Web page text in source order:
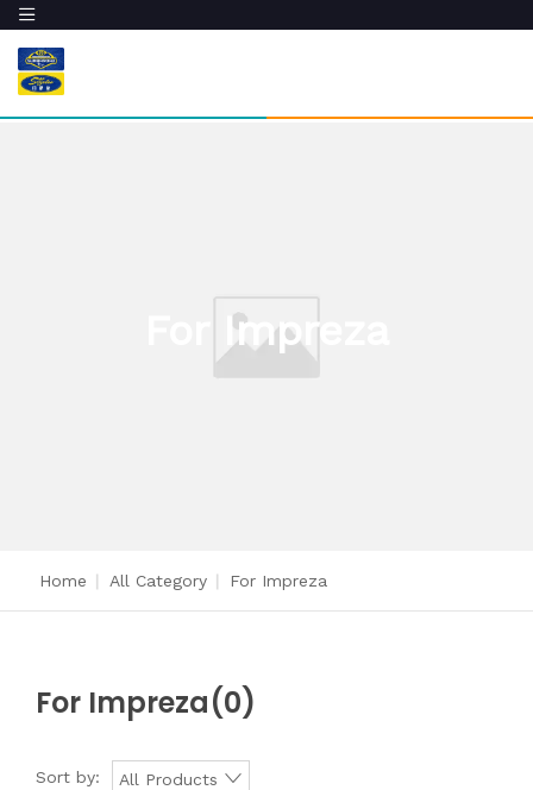
For Impreza
Home All Category For Impreza
For Impreza(0)
Sort by: All Products